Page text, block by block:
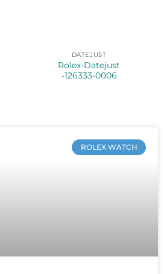
DATEJUST
Rolex-Datejust
-126333-0006
ROLEX WATCH